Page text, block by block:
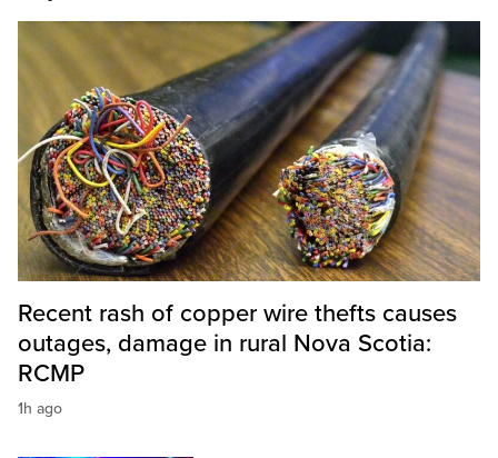
Recent rash of copper wire thefts causes
outages, damage in rural Nova Scotia:
RCMP
1h ago